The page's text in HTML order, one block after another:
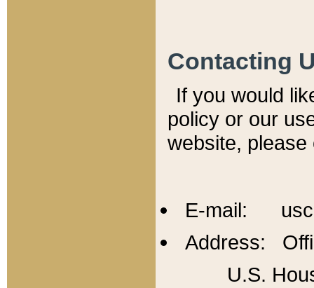
Contacting
If you would
policy or our
website,
E-mail:
Address:
U.S.